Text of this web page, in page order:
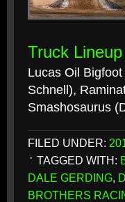
Truck Lineup
Lucas Oil
Schnell),
Smashosaurus
FILED UNDER:
TAGGED WITH:
DALE GERDING,
BROTHERS